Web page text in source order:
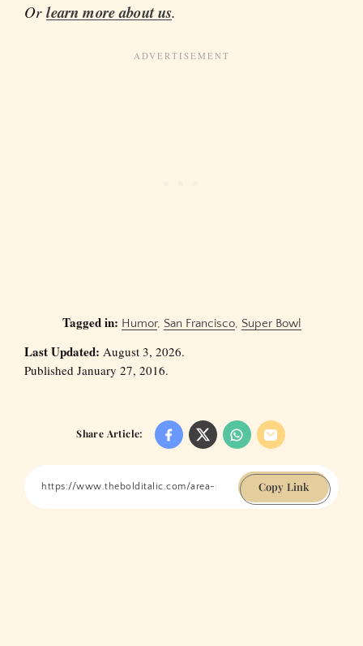
Orlearn more about us.
Tagged in: Humor, San Francisco, Super Bowl
Last Updated: August 3, 2026.
Published January 27, 2016.
Share Article:
Copy Link